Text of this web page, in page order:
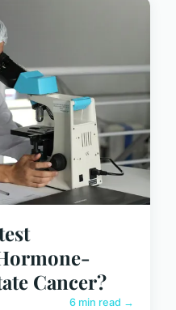
Cancer?
6 min read →